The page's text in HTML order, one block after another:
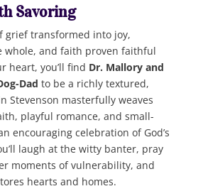
Savoring
grief transformed into joy,
whole, and faith proven faithful
heart, you’ll find Dr. Mallory and
Dad to be a richly textured,
Stevenson masterfully weaves
playful romance, and small-
encouraging celebration of God’s
laugh at the witty banter, pray
moments of vulnerability, and
hearts and homes.